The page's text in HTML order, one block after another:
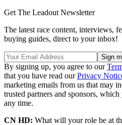
Get The Leadout Newsletter
The latest race content, interviews,
buying guides, direct to your inbox!
By signing up, you agree to our
that you have read ourPrivacy
marketing emails from us that may
trusted partners and sponsors,
any time.
CN HD: What will your role be at